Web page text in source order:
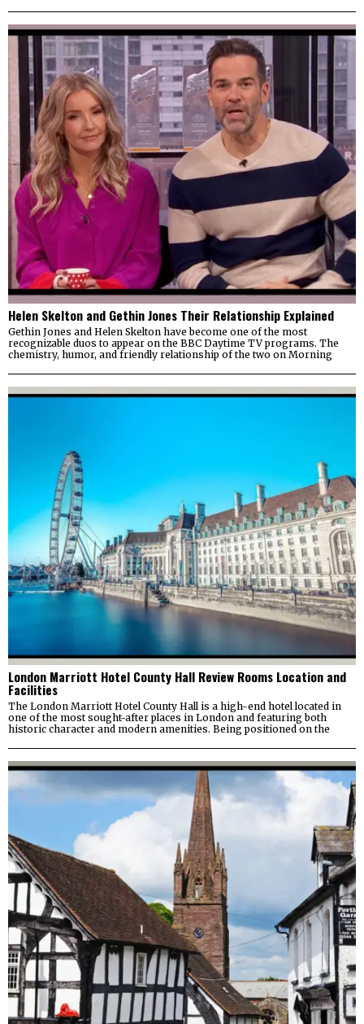
Helen Skelton and Gethin Jones Their Relationship Explained
Gethin Jones and Helen Skelton have become one of the most
recognizable duos to appear on the BBC Daytime TV programs. The
chemistry, humor, and friendly relationship of the two on Morning
London Marriott Hotel County Hall Review Rooms Location and
Facilities
The London Marriott Hotel County Hall is a high-end hotel located in
one of the most sought-after places in London and featuring both
historic character and modern amenities. Being positioned on the